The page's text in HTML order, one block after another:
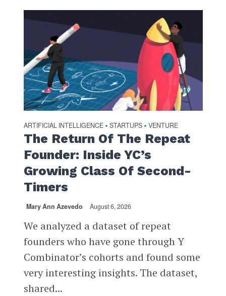
ARTIFICIAL INTELLIGENCE • STARTUPS • VENTURE
The Return Of The Repeat
Founder: Inside YC’s
Growing Class Of Second-
Timers
Mary Ann Azevedo August 6, 2026
We analyzed a dataset of repeat
founders who have gone through Y
Combinator’s cohorts and found some
very interesting insights. The dataset,
shared...